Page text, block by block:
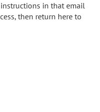
in that email
then return here to